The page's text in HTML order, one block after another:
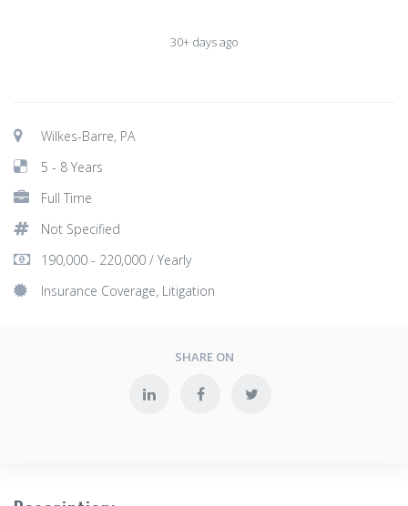
30+ days ago
Wilkes-Barre, PA
5 - 8 Years
Full Time
Not Specified
190,000 - 220,000 / Yearly
Insurance Coverage, Litigation
SHARE ON